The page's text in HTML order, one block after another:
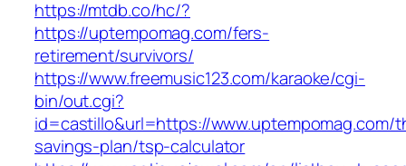
https://mtdb.co/hc/?
https://uptempomag.com/fers-
retirement/survivors/
https://www.freemusic123.com/karaoke/cgi-
bin/out.cgi?
id=castillo&url=https://www.uptempomag.com/
savings-plan/tsp-calculator